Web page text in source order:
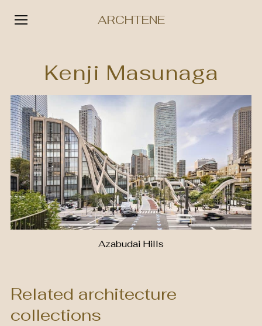
ARCHTENE
Kenji Masunaga
Azabudai Hills
Related architecture
collections